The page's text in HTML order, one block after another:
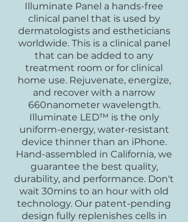
Illuminate Panel a hands-free
clinical panel that is used by
dermatologists and estheticians
worldwide. This is a clinical panel
that can be added to any
treatment room or for clinical
home use. Rejuvenate, energize,
and recover with a narrow
660nanometer wavelength.
Illuminate LED™ is the only
uniform-energy, water-resistant
device thinner than an iPhone.
Hand-assembled in California, we
guarantee the best quality,
durability, and performance. Don't
wait 30mins to an hour with old
technology. Our patent-pending
design fully replenishes cells in